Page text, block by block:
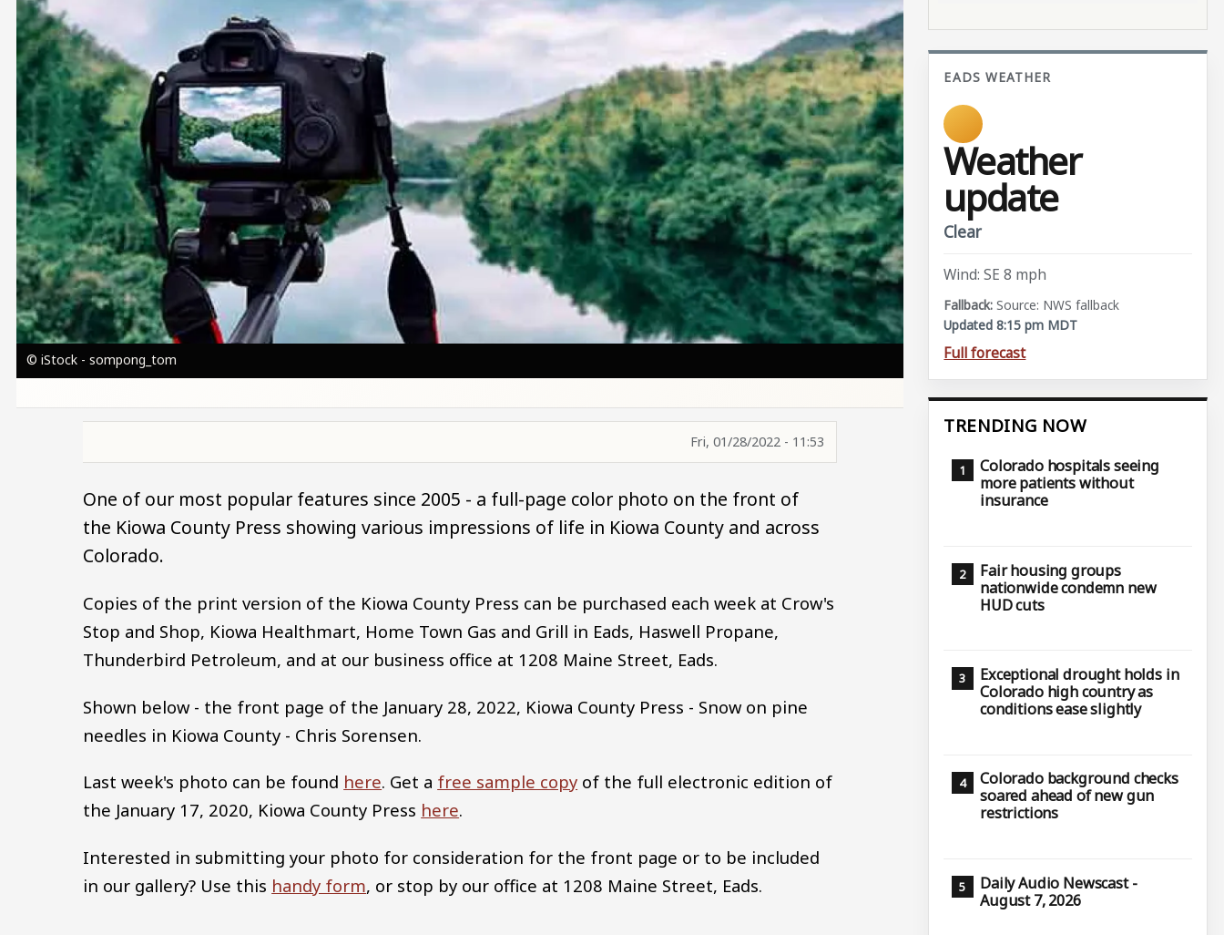
© iStock - sompong_tom
Fri, 01/28/2022 - 11:53
One of our most popular features since 2005 - a full-page color photo on the front of
the Kiowa County Press showing various impressions of life in Kiowa County and across
Colorado.
Copies of the print version of the Kiowa County Press can be purchased each week at Crow's
Stop and Shop, Kiowa Healthmart, Home Town Gas and Grill in Eads, Haswell Propane,
Thunderbird Petroleum, and at our business office at 1208 Maine Street, Eads.
Shown below - the front page of the January 28, 2022, Kiowa County Press - Snow on pine
needles in Kiowa County - Chris Sorensen.
Last week's photo can be found here. Get a free sample copy of the full electronic edition of
the January 17, 2020, Kiowa County Press here.
Interested in submitting your photo for consideration for the front page or to be included
in our gallery? Use this handy form, or stop by our office at 1208 Maine Street, Eads.
EADS WEATHER
Weather
update
Clear
Wind: SE 8 mph
Source: NWS fallback
Updated 8:15 pm MDT
Full forecast
TRENDING NOW
Colorado hospitals seeing
more patients without
insurance
Fair housing groups
nationwide condemn new
HUD cuts
Exceptional drought holds in
Colorado high country as
conditions ease slightly
Colorado background checks
soared ahead of new gun
restrictions
Daily Audio Newscast -
August 7, 2026